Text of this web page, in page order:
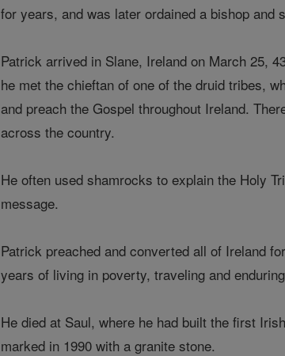
for years, and was later ordained a bishop and
Patrick arrived in Slane, Ireland on March 25,
he met the chieftan of one of the druid tribes,
and preach the Gospel throughout Ireland.
across the country.
He often used shamrocks to explain the Holy
message.
Patrick preached and converted all of Ireland
years of living in poverty, traveling and
He died at Saul, where he had built the first
marked in 1990 with a granite stone.